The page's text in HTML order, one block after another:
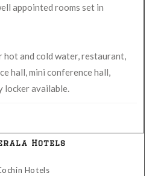
appointed rooms set in
hot and cold water, restaurant,
hall, mini conference hall,
locker available.
Hotels
Hotels